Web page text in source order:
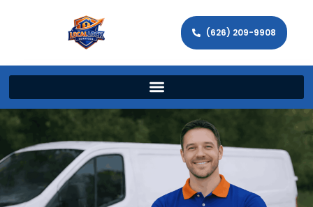
(626) 209-9908